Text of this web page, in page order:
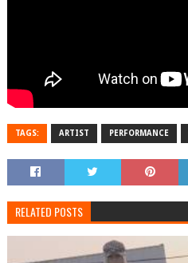
TAGS: ARTIST PERFORMANCE
RELATED POSTS